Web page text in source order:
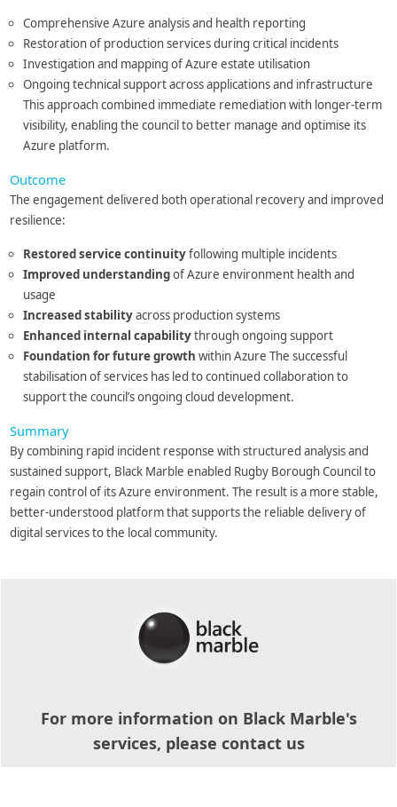
Comprehensive Azure analysis and health reporting
Restoration of production services during critical incidents
Investigation and mapping of Azure estate utilisation
Ongoing technical support across applications and infrastructure
This approach combined immediate remediation with longer-term
visibility, enabling the council to better manage and optimise its
Azure platform.
Outcome
The engagement delivered both operational recovery and improved
resilience:
Restored service continuityfollowing multiple incidents
Improved understandingof Azure environment health and
usage
Increased stabilityacross production systems
Enhanced internal capabilitythrough ongoing support
Foundation for future growth within Azure The successful
stabilisation of services has led to continued collaboration to
support the council’s ongoing cloud development.
Summary
By combining rapid incident response with structured analysis and
sustained support, Black Marble enabled Rugby Borough Council to
regain control of its Azure environment. The result is a more stable,
better-understood platform that supports the reliable delivery of
digital services to the local community.
For more information on Black Marble's
services, please contact us